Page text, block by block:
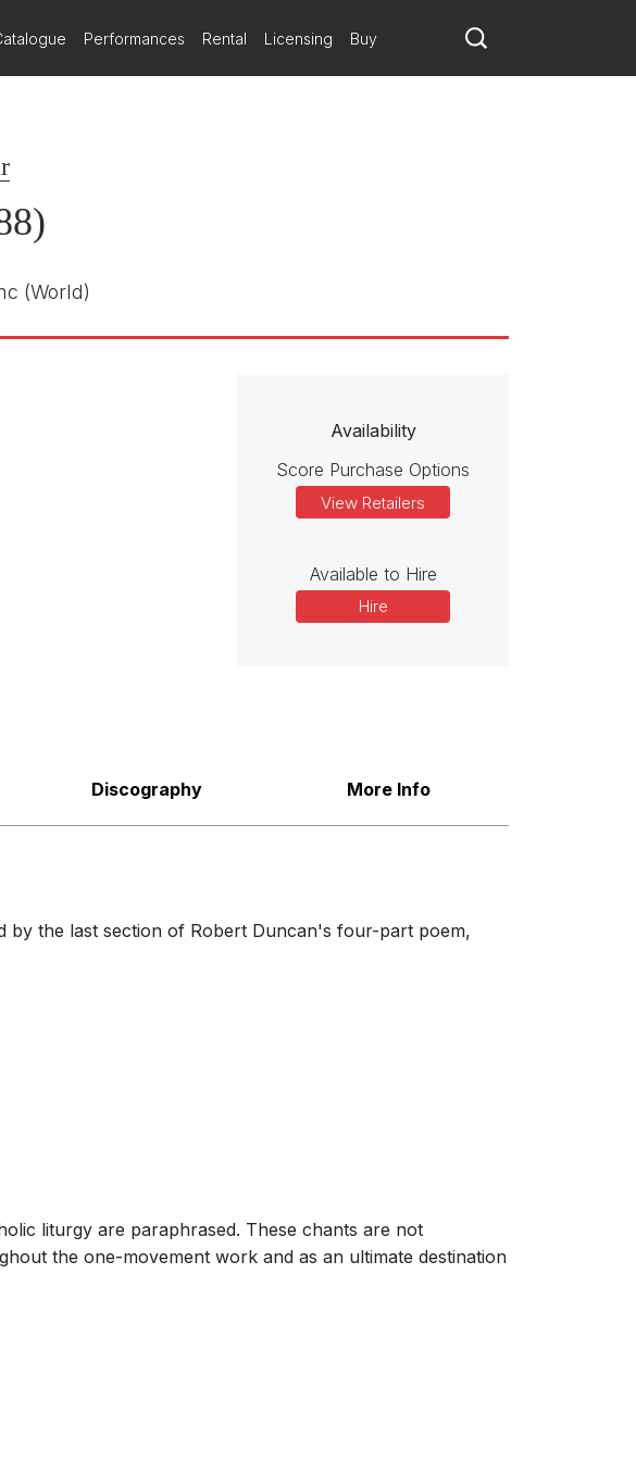
Performances Rental Licensing Buy
(World)
Availability
Score Purchase Options
View Retailers
Available to Hire
Hire
Discography More Info
by the last section of Robert Duncan's four-part poem,
liturgy are paraphrased. These chants are not
the one-movement work and as an ultimate destination